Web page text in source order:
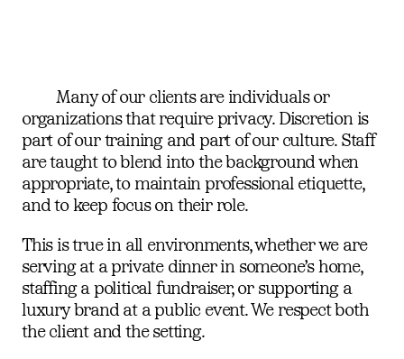
Many of our clients are individuals or
organizations that require privacy. Discretion is
part of our training and part of our culture. Staff
are taught to blend into the background when
appropriate, to maintain professional etiquette,
and to keep focus on their role.
This is true in all environments, whether we are
serving at a private dinner in someone’s home,
staffing a political fundraiser, or supporting a
luxury brand at a public event. We respect both
the client and the setting.